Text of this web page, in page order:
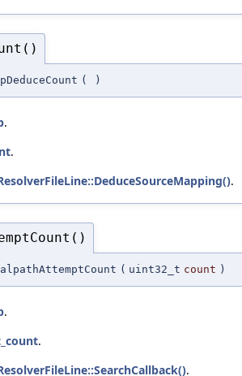
( )
.
.
.
( uint32_t count )
.
.
.